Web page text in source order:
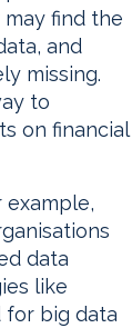
find the
and
missing.
to
on financial
example,
data
like
for big data